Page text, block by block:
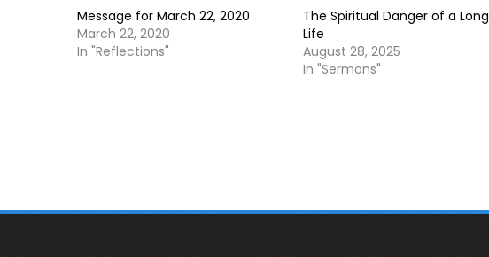
Message for March 22, 2020
March 22, 2020
In "Reflections"
The Spiritual Danger of a Long
Life
August 28, 2025
In "Sermons"